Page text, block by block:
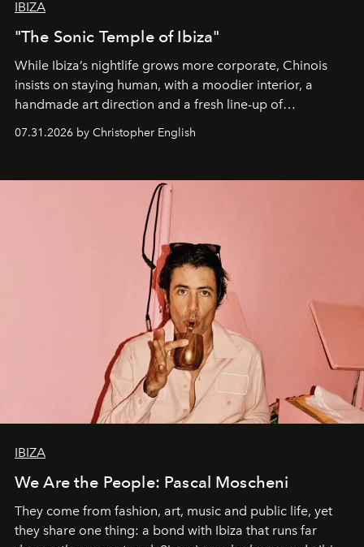
IBIZA
"The Sonic Temple of Ibiza"
While Ibiza’s nightlife grows more corporate, Chinois
insists on staying human, with a moodier interior, a
handmade art direction and a fresh line-up of
residencies, proving that scale was never the point.
07.31.2026 by Christopher English
IBIZA
We Are the People: Pascal Moscheni
They come from fashion, art, music and public life, yet
they share one thing: a bond with Ibiza that runs far